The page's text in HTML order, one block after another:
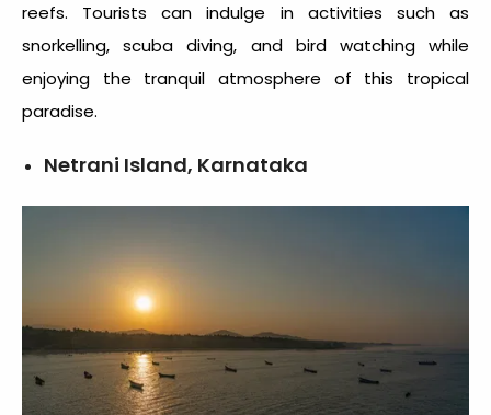
reefs. Tourists can indulge in activities such as
snorkelling, scuba diving, and bird watching while
enjoying the tranquil atmosphere of this tropical
paradise.
Netrani Island, Karnataka